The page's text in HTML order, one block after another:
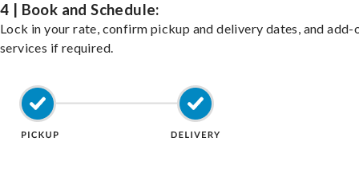
4 | Book and Schedule:
Lock in your rate, confirm pickup and delivery dates, and add-
services if required.